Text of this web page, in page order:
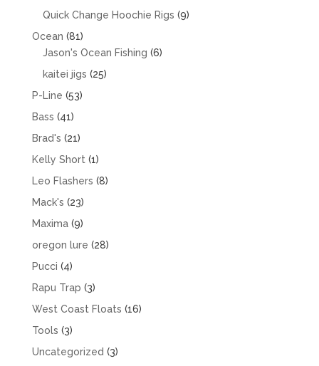
Quick Change Hoochie Rigs 99
Ocean 8181
products
Jason's Ocean Fishing 66
kaitei jigs 2525
P-Line 5353
Bass 4141
products
Brad's 2121
products
Kelly Short 11
product
Leo Flashers 88
Mack's 2323
products
Maxima 99
products
oregon lure 2828
Pucci 44
products
Rapu Trap 33
products
West Coast Floats 1616
Tools 33
products
Uncategorized 33